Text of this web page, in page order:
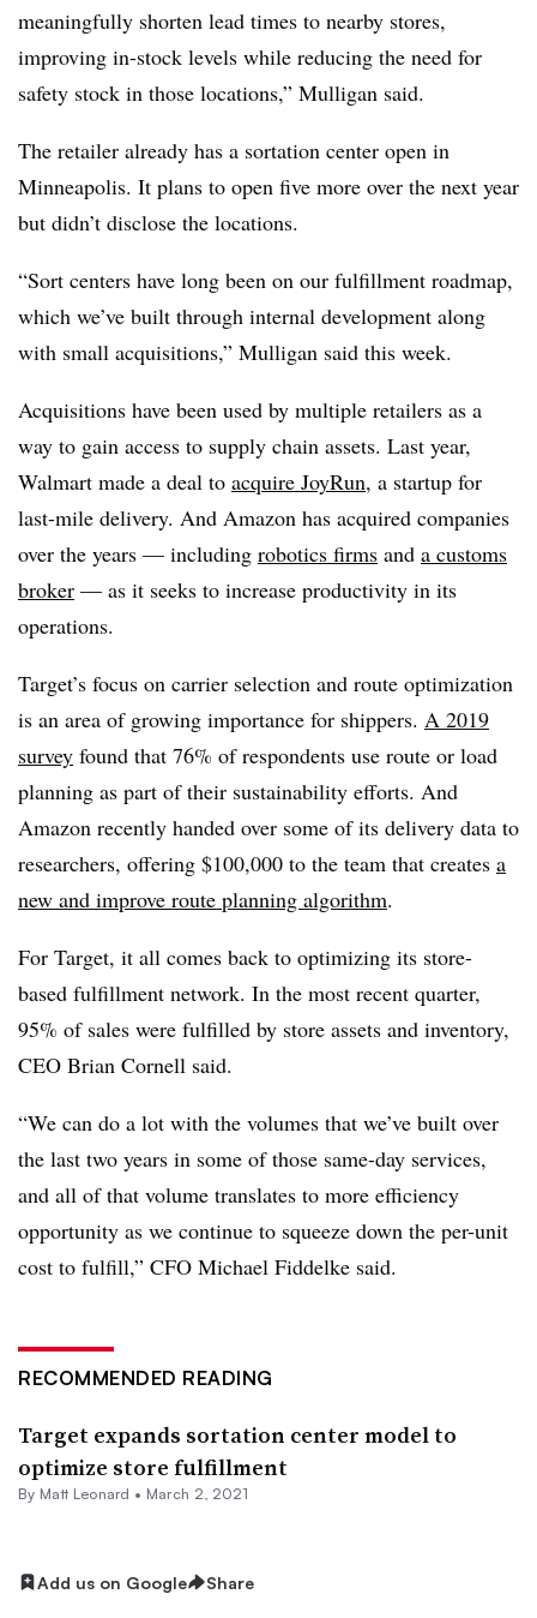
meaningfully shorten lead times to nearby stores,
improving in-stock levels while reducing the need for
safety stock in those locations,” Mulligan said.
The retailer already has a sortation center open in
Minneapolis. It plans to open five more over the next year
but didn’t disclose the locations.
“Sort centers have long been on our fulfillment roadmap,
which we’ve built through internal development along
with small acquisitions,” Mulligan said this week.
Acquisitions have been used by multiple retailers as a
way to gain access to supply chain assets. Last year,
Walmart made a deal to acquire JoyRun, a startup for
last-mile delivery. And Amazon has acquired companies
over the years — including robotics firms and a customs
broker — as it seeks to increase productivity in its
operations.
Target’s focus on carrier selection and route optimization
is an area of growing importance for shippers. A 2019
survey found that 76% of respondents use route or load
planning as part of their sustainability efforts. And
Amazon recently handed over some of its delivery data to
researchers, offering $100,000 to the team that creates a
new and improve route planning algorithm.
For Target, it all comes back to optimizing its store-
based fulfillment network. In the most recent quarter,
95% of sales were fulfilled by store assets and inventory,
CEO ​Brian Cornell said.
“We can do a lot with the volumes that we’ve built over
the last two years in some of those same-day services,
and all of that volume translates to more efficiency
opportunity as we continue to squeeze down the per-unit
cost to fulfill,” CFO ​Michael Fiddelke said.
RECOMMENDED READING
Target expands sortation center model to
optimize store fulfillment
By Matt Leonard • March 2, 2021
Add us on Google Share